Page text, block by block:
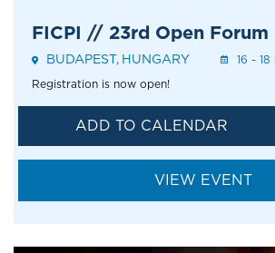
FICPI // 23rd Open Forum
Event
Address
BUDAPEST HUNGARY
16 -
Registration is now open!
ADD TO CALENDAR
VIEW EVENT